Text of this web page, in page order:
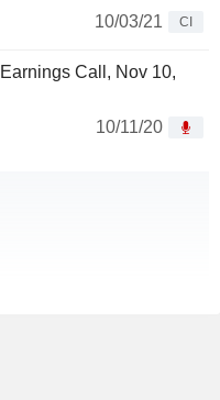
10/03/21
CI
Call, Nov 10,
10/11/20